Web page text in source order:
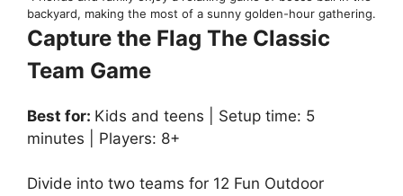
backyard, making the most of a sunny golden-hour gathering.
Capture the Flag The Classic
Team Game
Best for: Kids and teens | Setup time: 5
minutes | Players: 8+
Divide into two teams for 12 Fun Outdoor